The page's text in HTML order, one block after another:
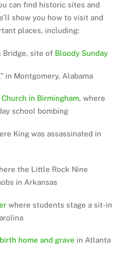
can find historic sites and
show you how to visit and
places, including:
Bridge, site of Bloody Sunday
” in Montgomery, Alabama
in Birmingham, where
school bombing
King was assassinated in
the Little Rock Nine
in Arkansas
where students stage a sit-in
birth home and grave in Atlanta